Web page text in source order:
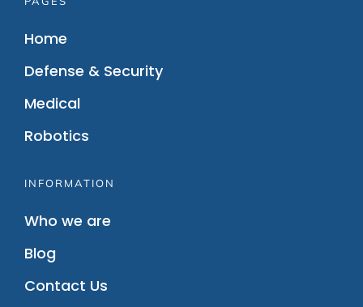
Home
Defense & Security
Medical
Robotics
INFORMATION
Who we are
Blog
Contact Us